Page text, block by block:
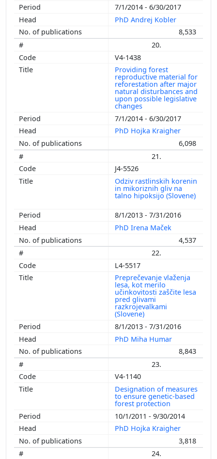
7/1/2014 - 6/30/2017
PhD Andrej Kobler
8,533
20.
V4-1438
Providing forest
reproductive material for
reforestation after major
natural disturbances and
upon possible legislative
changes
7/1/2014 - 6/30/2017
PhD Hojka Kraigher
6,098
21.
J4-5526
Odziv rastlinskih korenin
in mikoriznih gliv na
talno hipoksijo (Slovene)
8/1/2013 - 7/31/2016
PhD Irena Maček
4,537
22.
L4-5517
Preprečevanje vlaženja
lesa, kot merilo
učinkovitosti zaščite lesa
pred glivami
razkrojevalkami
(Slovene)
8/1/2013 - 7/31/2016
PhD Miha Humar
8,843
23.
V4-1140
Designation of measures
to ensure genetic-based
forest protection
10/1/2011 - 9/30/2014
PhD Hojka Kraigher
3,818
24.